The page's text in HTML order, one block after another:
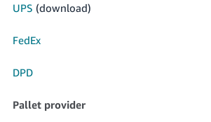
UPS (download)
FedEx
DPD
Pallet provider